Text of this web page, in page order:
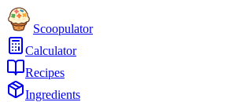
Scoopulator
Calculator
Recipes
Ingredients